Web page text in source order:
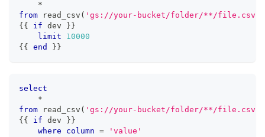
*
from read_csv ( 'gs://your-bucket/folder/**/file.csv'
{{ if dev }}
limit
10000
{{ end }}
select
*
from read_csv ( 'gs://your-bucket/folder/**/file.csv'
{{ if dev }}
where
column =
'value'